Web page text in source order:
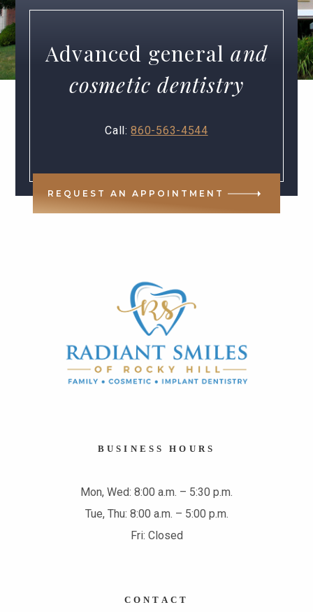
Advanced general and
cosmetic dentistry
Call:860-563-4544
REQUEST AN APPOINTMENT
BUSINESS HOURS
Mon, Wed: 8:00 a.m. – 5:30 p.m.
Tue, Thu: 8:00 a.m. – 5:00 p.m.
Fri: Closed
CONTACT